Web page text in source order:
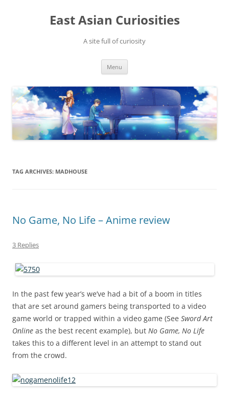
East Asian Curiosities
A site full of curiosity
Menu
TAG ARCHIVES: MADHOUSE
No Game, No Life – Anime review
3 Replies
In the past few year’s we’ve had a bit of a boom in titles
that are set around gamers being transported to a video
game world or trapped within a video game (See Sword Art
Online as the best recent example), but No Game, No Life
takes this to a different level in an attempt to stand out
from the crowd.